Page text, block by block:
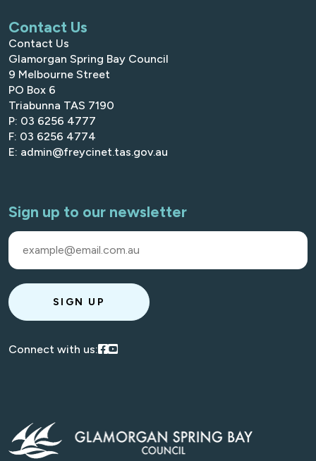
Contact Us
Contact Us
Glamorgan Spring Bay Council
9 Melbourne Street
PO Box 6
Triabunna TAS 7190
P: 03 6256 4777
F: 03 6256 4774
E: admin@freycinet.tas.gov.au
Sign up to our newsletter
SIGN UP
Connect with us: Visit our Facebook
Visit our Youtube